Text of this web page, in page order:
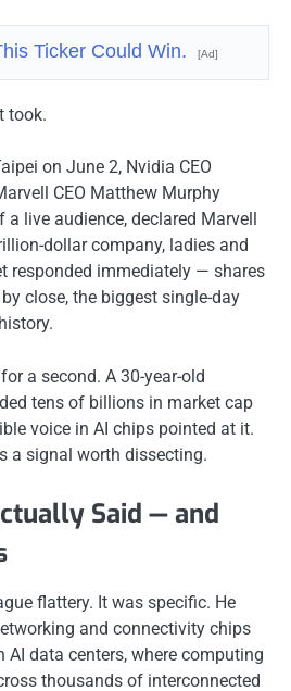
Ticker Could Win. [Ad]
took.
on June 2, Nvidia CEO
CEO Matthew Murphy
live audience, declared Marvell
dollar company, ladies and
responded immediately — shares
close, the biggest single-day
a second. A 30-year-old
tens of billions in market cap
voice in AI chips pointed at it.
a signal worth dissecting.
Said — and
flattery. It was specific. He
and connectivity chips
AI data centers, where computing
thousands of interconnected